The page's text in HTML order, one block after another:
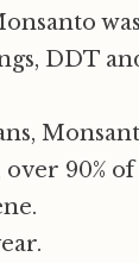
DDT
90% of